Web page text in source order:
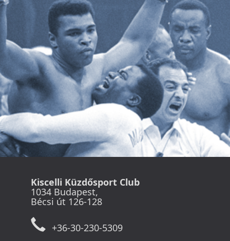
Kiscelli Küzdősport Club
1034 Budapest,
Bécsi út 126-128
+36-30-230-5309